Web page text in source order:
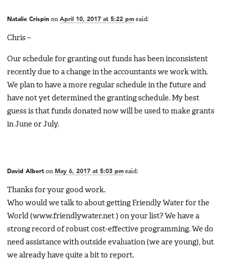
Natalie Crispin on April 10, 2017 at 5:22 pm said:
Chris –
Our schedule for granting out funds has been inconsistent
recently due to a change in the accountants we work with.
We plan to have a more regular schedule in the future and
have not yet determined the granting schedule. My best
guess is that funds donated now will be used to make grants
in June or July.
David Albert on May 6, 2017 at 5:03 pm said:
Thanks for your good work.
Who would we talk to about getting Friendly Water for the
World (www.friendlywater.net ) on your list? We have a
strong record of robust cost-effective programming. We do
need assistance with outside evaluation (we are young), but
we already have quite a bit to report.